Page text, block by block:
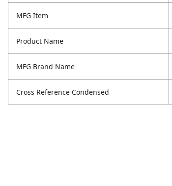
MFG Item
Product Name
MFG Brand Name
Cross Reference Condensed